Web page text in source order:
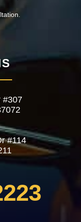
#307
#114